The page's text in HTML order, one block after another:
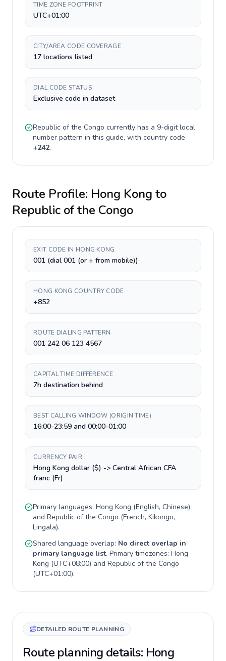
TIME ZONE FOOTPRINT
UTC+01:00
CITY/AREA CODE COVERAGE
17 locations listed
DIAL CODE STATUS
Exclusive code in dataset
Republic of the Congo currently has a 9-digitlocal
number pattern in this guide, with country code
+242.
Route Profile: Hong Kong to
Republic of the Congo
EXIT CODE IN HONG KONG
001 (dial 001 (or + from mobile))
HONG KONG COUNTRY CODE
+852
ROUTE DIALING PATTERN
001 242 06 123 4567
CAPITAL TIME DIFFERENCE
7h destination behind
BEST CALLING WINDOW (ORIGIN TIME)
16:00-23:59 and 00:00-01:00
CURRENCY PAIR
Hong Kong dollar ($) -> Central African CFA
franc (Fr)
Primary languages: Hong Kong (English, Chinese)
and Republic of the Congo (French, Kikongo,
Lingala).
Shared language overlap: No direct overlap in
primary language list. Primary timezones: Hong
Kong (UTC+08:00) and Republic of the Congo
(UTC+01:00).
DETAILED ROUTE PLANNING
Route planning details: Hong